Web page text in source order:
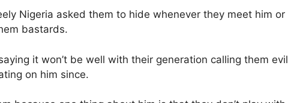
Nigeria asked them to hide whenever they meet him or
bastards.
it won’t be well with their generation calling them evil
on him since.